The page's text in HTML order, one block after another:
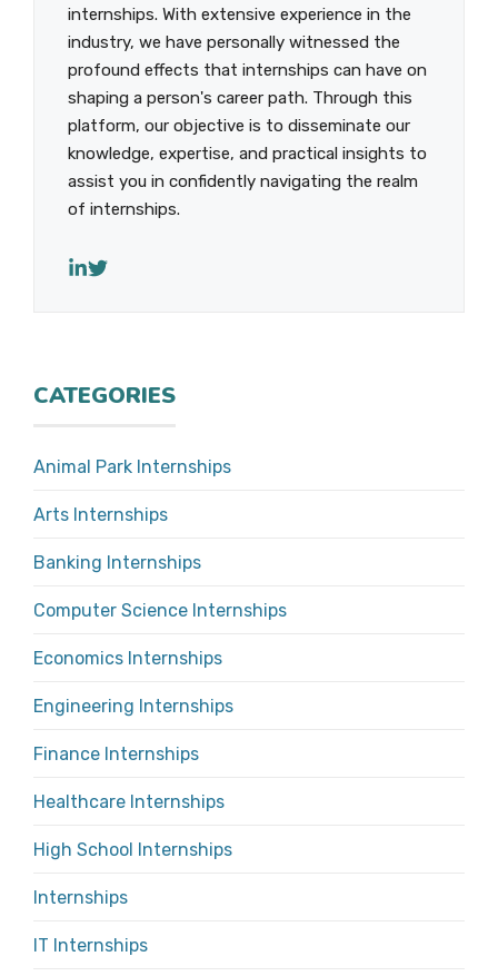
internships. With extensive experience in the
industry, we have personally witnessed the
profound effects that internships can have on
shaping a person's career path. Through this
platform, our objective is to disseminate our
knowledge, expertise, and practical insights to
assist you in confidently navigating the realm
of internships.
CATEGORIES
Animal Park Internships
Arts Internships
Banking Internships
Computer Science Internships
Economics Internships
Engineering Internships
Finance Internships
Healthcare Internships
High School Internships
Internships
IT Internships